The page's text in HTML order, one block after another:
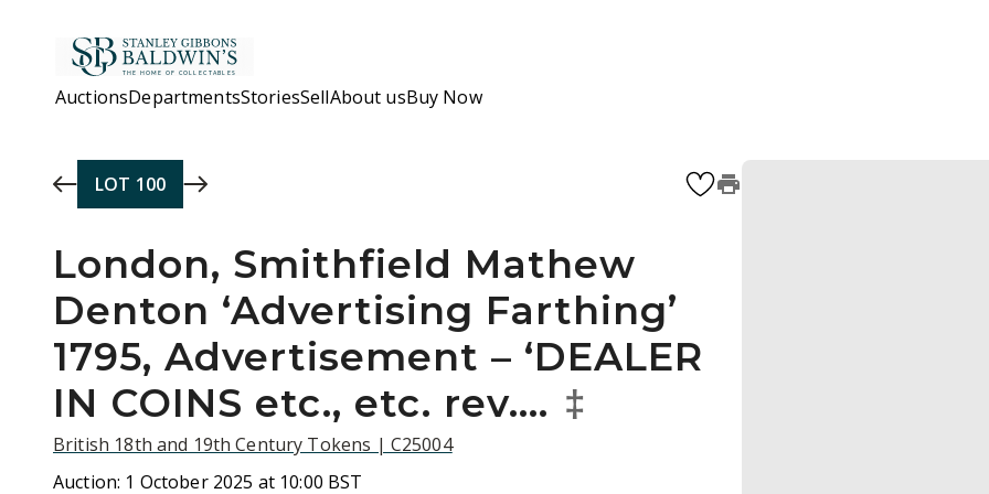
AuctionsDepartmentsStoriesSellAbout usBuy Now
LOT 100
London, Smithfield Mathew
Denton ‘Advertising Farthing’
1795, Advertisement – ‘DEALER
IN COINS etc., etc. rev.… ‡
British 18th and 19th Century Tokens | C25004
Auction: 1 October 2025 at 10:00 BST